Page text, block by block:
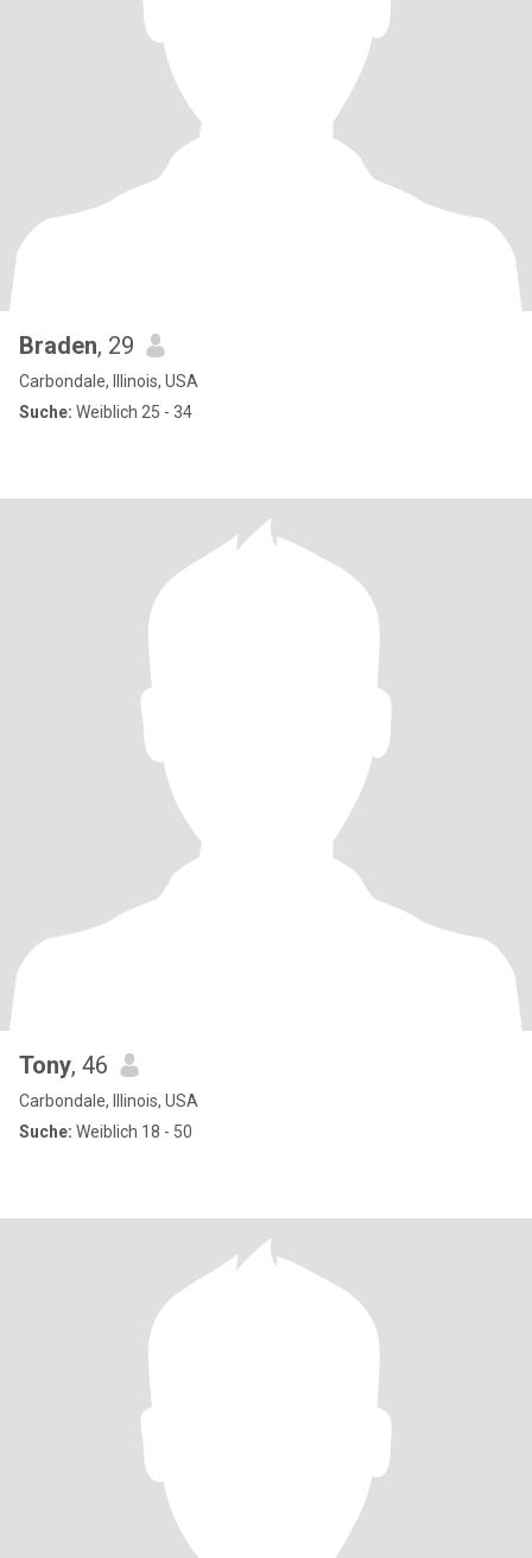
Braden, 29
Carbondale, Illinois, USA
Suche: Weiblich 25 - 34
Tony, 46
Carbondale, Illinois, USA
Suche: Weiblich 18 - 50